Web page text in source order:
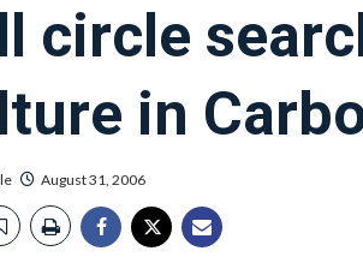
circle
in
August 31, 2006